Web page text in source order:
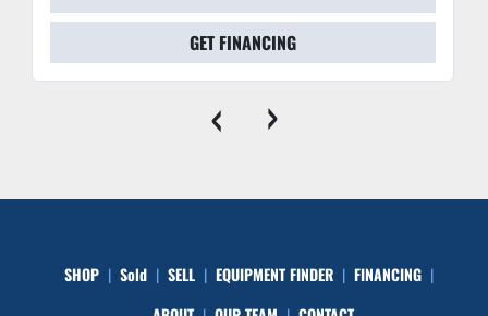
GET FINANCING
‹ ›
SHOP Sold SELL EQUIPMENT FINDER
FINANCING